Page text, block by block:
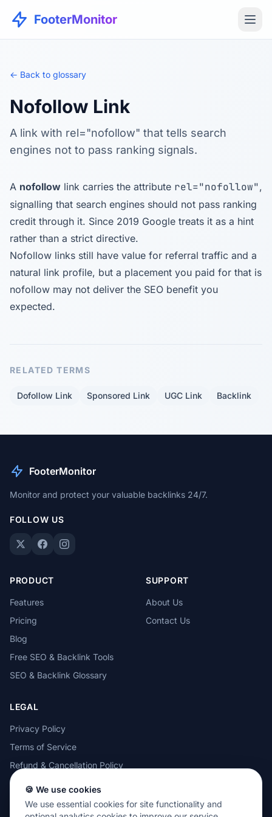
FooterMonitor
← Back to glossary
Nofollow Link
A link with rel="nofollow" that tells search
engines not to pass ranking signals.
A nofollow link carries the attribute rel="nofollow",
signalling that search engines should not pass ranking
credit through it. Since 2019 Google treats it as a hint
rather than a strict directive.
Nofollow links still have value for referral traffic and a
natural link profile, but a placement you paid for that is
nofollow may not deliver the SEO benefit you
expected.
RELATED TERMS
Dofollow Link Sponsored Link UGC Link Backlink
FooterMonitor
Monitor and protect your valuable backlinks 24/7.
FOLLOW US
PRODUCT
Features
Pricing
Blog
Free SEO & Backlink Tools
SEO & Backlink Glossary
SUPPORT
About Us
Contact Us
LEGAL
Privacy Policy
Terms of Service
Refund & Cancellation Policy
Cookie Policy
Acceptable Use Policy
🍪 We use cookies
We use essential cookies for site functionality and